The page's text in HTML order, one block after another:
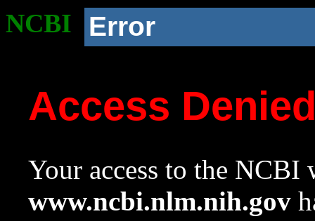
NCBI Error
Access
Your access to the NCBI
www.ncbi.nlm.nih.gov